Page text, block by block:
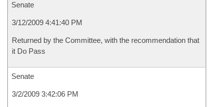
Senate
3/12/2009 4:41:40 PM
Returned by the Committee, with the recommendation that
it Do Pass
Senate
3/2/2009 3:42:06 PM